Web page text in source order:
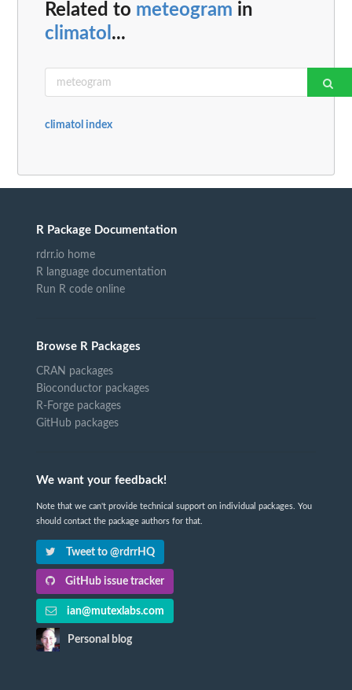
Related to meteogram in
climatol ...
climatol index
R Package Documentation
rdrr.io home
R language documentation
Run R code online
Browse R Packages
CRAN packages
Bioconductor packages
R-Forge packages
GitHub packages
We want your feedback!
Note that we can't provide technical support on individual packages. You
should contact the package authors for that.
Tweet to @rdrrHQ
GitHub issue tracker
ian@mutexlabs.com
Personal blog